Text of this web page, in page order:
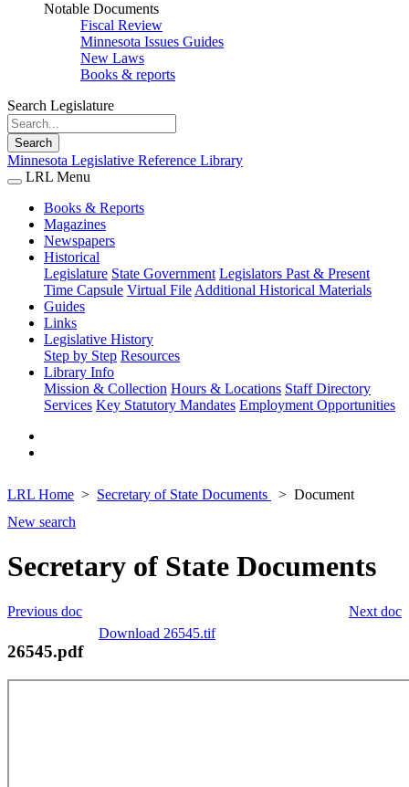
Notable Documents
Fiscal Review
Minnesota Issues Guides
New Laws
Books & reports
Search Legislature
Search
Minnesota Legislative Reference Library
LRL Menu
Books & Reports
Magazines
Newspapers
Historical
Legislature State Government Legislators Past & Present
Time Capsule Virtual File Additional Historical Materials
Guides
Links
Legislative History
Step by Step Resources
Library Info
Mission & Collection Hours & Locations Staff Directory
Services Key Statutory Mandates Employment Opportunities
LRL Home Secretary of State Documents
Document
New search
Secretary of State Documents
Next doc
Previous doc
Download 26545.tif
26545.pdf